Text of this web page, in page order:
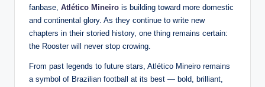
fanbase, Atlético Mineiro is building toward more domestic
and continental glory. As they continue to write new
chapters in their storied history, one thing remains certain:
the Rooster will never stop crowing.
From past legends to future stars, Atlético Mineiro remains
a symbol of Brazilian football at its best — bold, brilliant,